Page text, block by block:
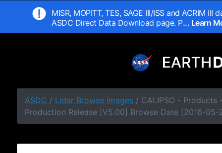
MISR, MOPITT, TES, SAGE III/ISS and ACRIM
ASDC Direct Data Download page. P... Learn
ASDC / Lidar Browse Images / CALIPSO - Products
Production Release [V5.00] Browse Date [2016-05-